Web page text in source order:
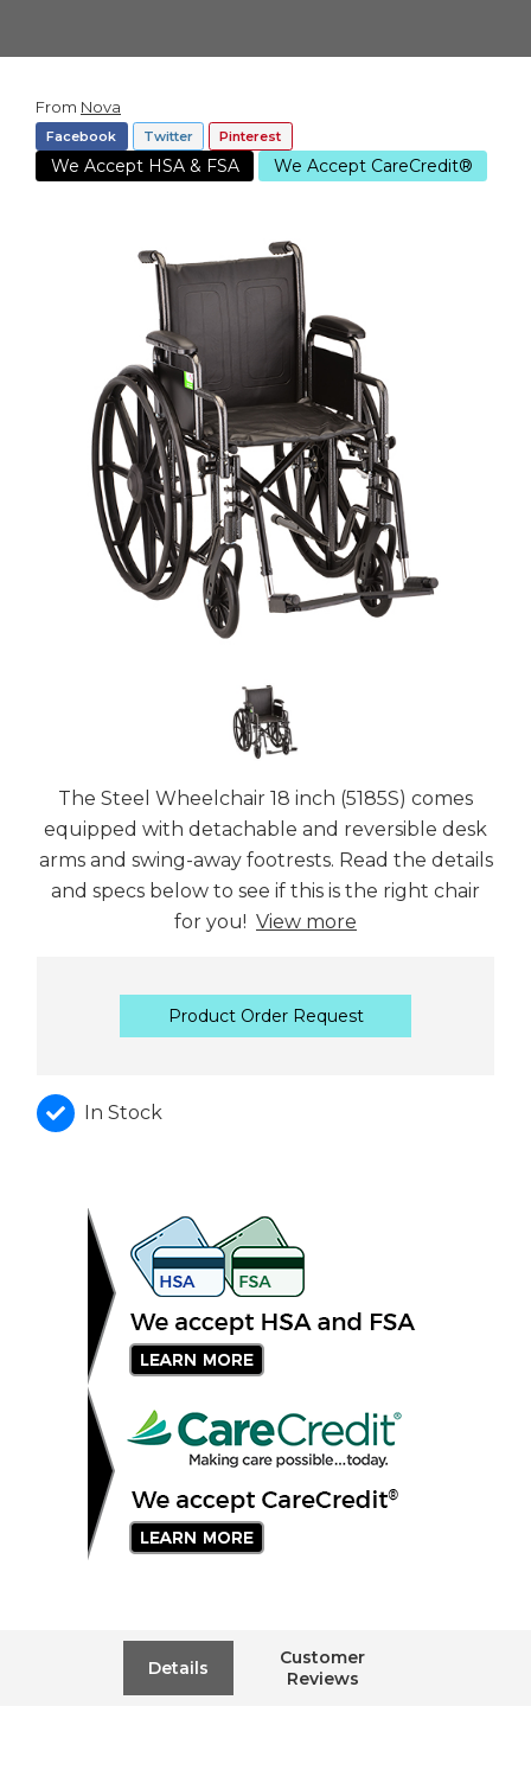
From Nova
Facebook Twitter Pinterest
We Accept HSA & FSA We Accept CareCredit®
The Steel Wheelchair 18 inch (5185S) comes
equipped with detachable and reversible desk
arms and swing-away footrests. Read the details
and specs below to see if this is the right chair
for you! View more
Product Order Request
In Stock
Details
Customer
Reviews